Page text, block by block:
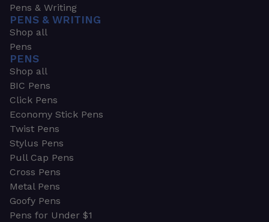
Pens & Writing
PENS & WRITING
Shop all
Pens
PENS
Shop all
BIC Pens
Click Pens
Economy Stick Pens
Twist Pens
Stylus Pens
Pull Cap Pens
Cross Pens
Metal Pens
Goofy Pens
Pens for Under $1